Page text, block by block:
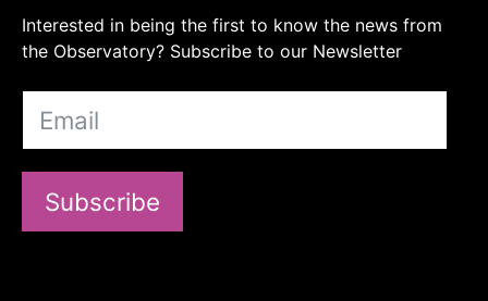
Interested in being the first to know the news from
the Observatory? Subscribe to our Newsletter
Subscribe